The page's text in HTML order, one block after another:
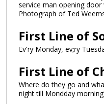
service man opening door
Photograph of Ted
First Line of
Ev'ry Monday, ev;ry
First Line of
Where do they go and
night till Mondday